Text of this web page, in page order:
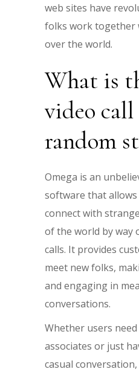
web sites have
folks work together
over the world.
What is
video
random
Omega is an
software that
connect with
of the world by way
calls. It provides
meet new folks,
and engaging in
conversations.
Whether users
associates or just
casual